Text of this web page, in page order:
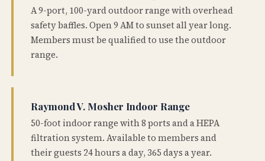
A 9-port, 100-yard outdoor range with overhead
safety baffles. Open 9 AM to sunset all year long.
Members must be qualified to use the outdoor
range.
Raymond V. Mosher Indoor Range
50-foot indoor range with 8 ports and a HEPA
filtration system. Available to members and
their guests 24 hours a day, 365 days a year.